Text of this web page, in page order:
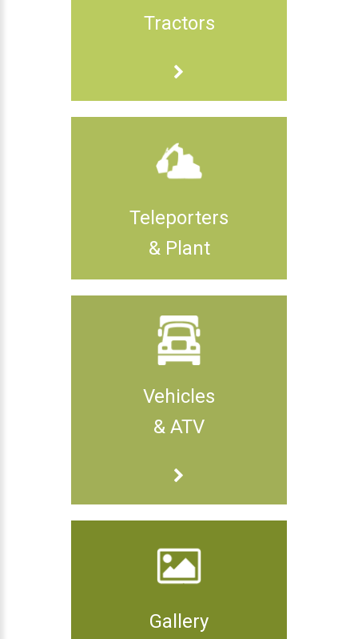
Tractors
Teleporters
& Plant
Vehicles
& ATV
Gallery